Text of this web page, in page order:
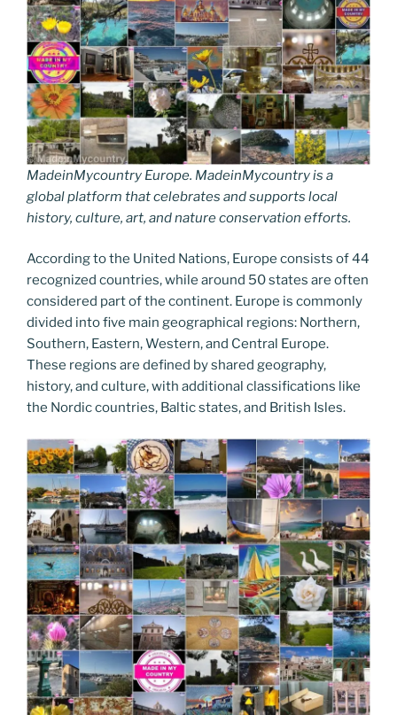
MadeinMycountry Europe. MadeinMycountry is a
global platform that celebrates and supports local
history, culture, art, and nature conservation efforts.
According to the United Nations, Europe consists of 44
recognized countries, while around 50 states are often
considered part of the continent. Europe is commonly
divided into five main geographical regions: Northern,
Southern, Eastern, Western, and Central Europe.
These regions are defined by shared geography,
history, and culture, with additional classifications like
the Nordic countries, Baltic states, and British Isles.